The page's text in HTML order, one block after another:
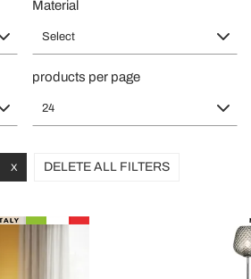
Material
Select
products per page
24
X DELETE ALL FILTERS